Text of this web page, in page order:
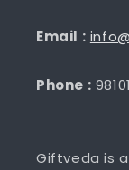
Email :
Phone :
Giftveda is